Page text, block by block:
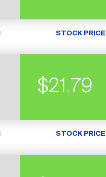
STOCK PRICE
$21.79
STOCK PRICE